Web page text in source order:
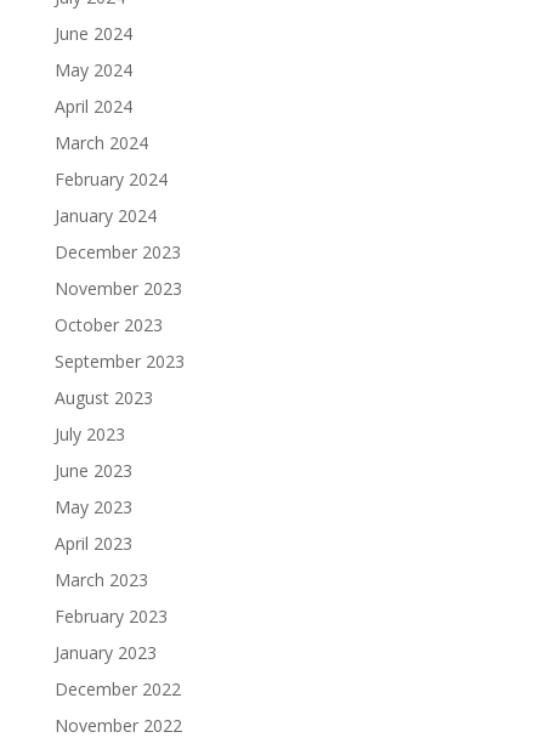
June 2024
May 2024
April 2024
March 2024
February 2024
January 2024
December 2023
November 2023
October 2023
September 2023
August 2023
July 2023
June 2023
May 2023
April 2023
March 2023
February 2023
January 2023
December 2022
November 2022